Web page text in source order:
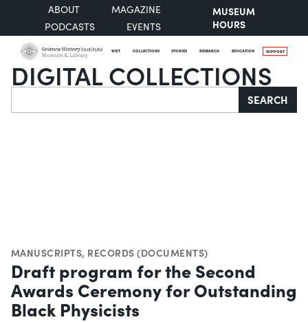
ABOUT
MAGAZINE
PODCASTS
EVENTS
MUSEUM
HOURS
VISIT COLLECTIONS STORIES RESEARCH EDUCATION SUPPORT
DIGITAL COLLECTIONS
Search SEARCH
MANUSCRIPTS, RECORDS (DOCUMENTS)
Draft program for the Second
Awards Ceremony for Outstanding
Black Physicists